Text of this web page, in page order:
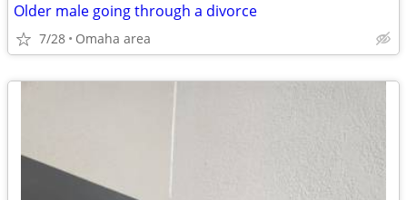
Older male going through a divorce
7/28 Omaha area